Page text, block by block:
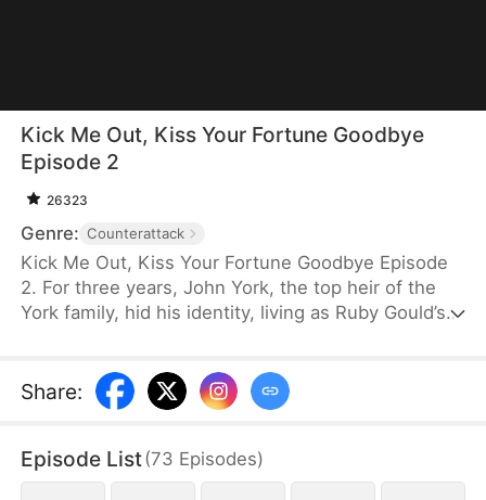
Kick Me Out, Kiss Your Fortune Goodbye
Episode 2
26323
Genre: Counterattack
Kick Me Out, Kiss Your Fortune Goodbye Episode
2. For three years, John York, the top heir of the
York family, hid his identity, living as Ruby Gould’s
divorce, John divorces her and reclaims his power,
with elites bowing down to him. Filled with regret,
above them all and finds true love in Wren Todd.
Share:
Episode List(73 Episodes)